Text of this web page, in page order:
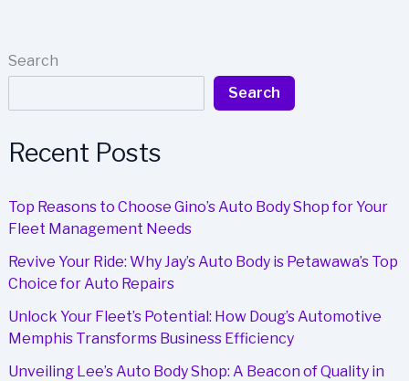
Search
Search
Recent Posts
Top Reasons to Choose Gino’s Auto Body Shop for Your
Fleet Management Needs
Revive Your Ride: Why Jay’s Auto Body is Petawawa’s Top
Choice for Auto Repairs
Unlock Your Fleet’s Potential: How Doug’s Automotive
Memphis Transforms Business Efficiency
Unveiling Lee’s Auto Body Shop: A Beacon of Quality in
The
Paint